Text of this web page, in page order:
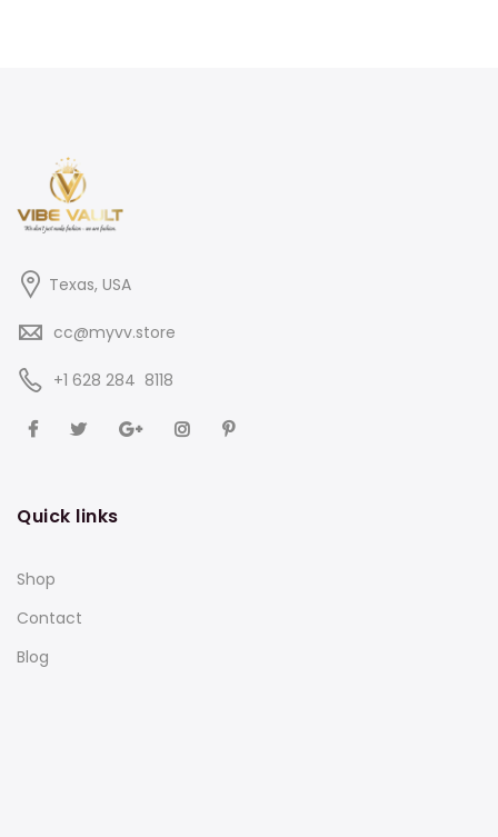
Texas, USA
cc@myvv.store
‪+1 628 284 8118
Quick links
Shop
Contact
Blog